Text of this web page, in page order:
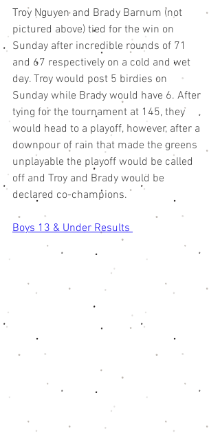
Troy Nguyen and Brady Barnum (not
pictured above) tied for the win on
Sunday after incredible rounds of 71
and 67 respectively on a cold and wet
day. Troy would post 5 birdies on
Sunday while Brady would have 6. After
tying for the tournament at 145, they
would head to a playoff, however, after a
downpour of rain that made the greens
unplayable the playoff would be called
off and Troy and Brady would be
declared co-champions.
Boys 13 & Under Results